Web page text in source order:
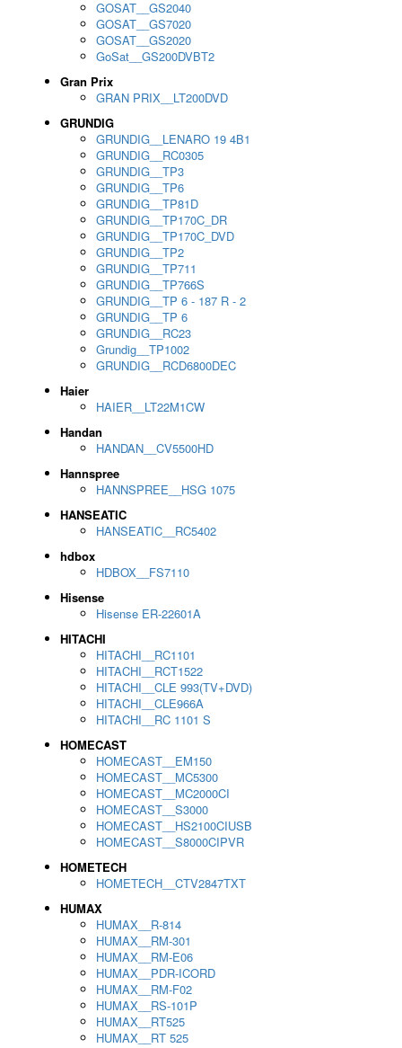
GOSAT__GS2040
GOSAT__GS7020
GOSAT__GS2020
GoSat__GS200DVBT2
Gran Prix
GRAN PRIX__LT200DVD
GRUNDIG
GRUNDIG__LENARO 19 4B1
GRUNDIG__RC0305
GRUNDIG__TP3
GRUNDIG__TP6
GRUNDIG__TP81D
GRUNDIG__TP170C_DR
GRUNDIG__TP170C_DVD
GRUNDIG__TP2
GRUNDIG__TP711
GRUNDIG__TP766S
GRUNDIG__TP 6 - 187 R - 2
GRUNDIG__TP 6
GRUNDIG__RC23
Grundig__TP1002
GRUNDIG__RCD6800DEC
Haier
HAIER__LT22M1CW
Handan
HANDAN__CV5500HD
Hannspree
HANNSPREE__HSG 1075
HANSEATIC
HANSEATIC__RC5402
hdbox
HDBOX__FS7110
Hisense
Hisense ER-22601A
HITACHI
HITACHI__RC1101
HITACHI__RCT1522
HITACHI__CLE 993(TV+DVD)
HITACHI__CLE966A
HITACHI__RC 1101 S
HOMECAST
HOMECAST__EM150
HOMECAST__MC5300
HOMECAST__MC2000CI
HOMECAST__S3000
HOMECAST__HS2100CIUSB
HOMECAST__S8000CIPVR
HOMETECH
HOMETECH__CTV2847TXT
HUMAX
HUMAX__R-814
HUMAX__RM-301
HUMAX__RM-E06
HUMAX__PDR-ICORD
HUMAX__RM-F02
HUMAX__RS-101P
HUMAX__RT525
HUMAX__RT 525